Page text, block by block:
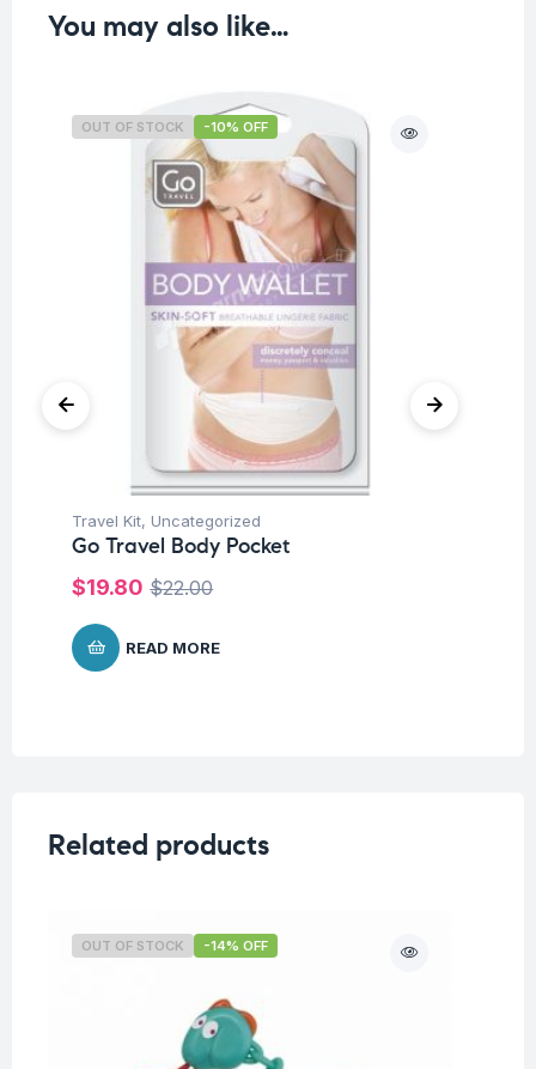
You may also like…
OUT OF STOCK -10% OFF
Travel Kit, Uncategorized
Go Travel Body Pocket
$22.00
$19.80
READ MORE
Related products
OUT OF STOCK -14% OFF